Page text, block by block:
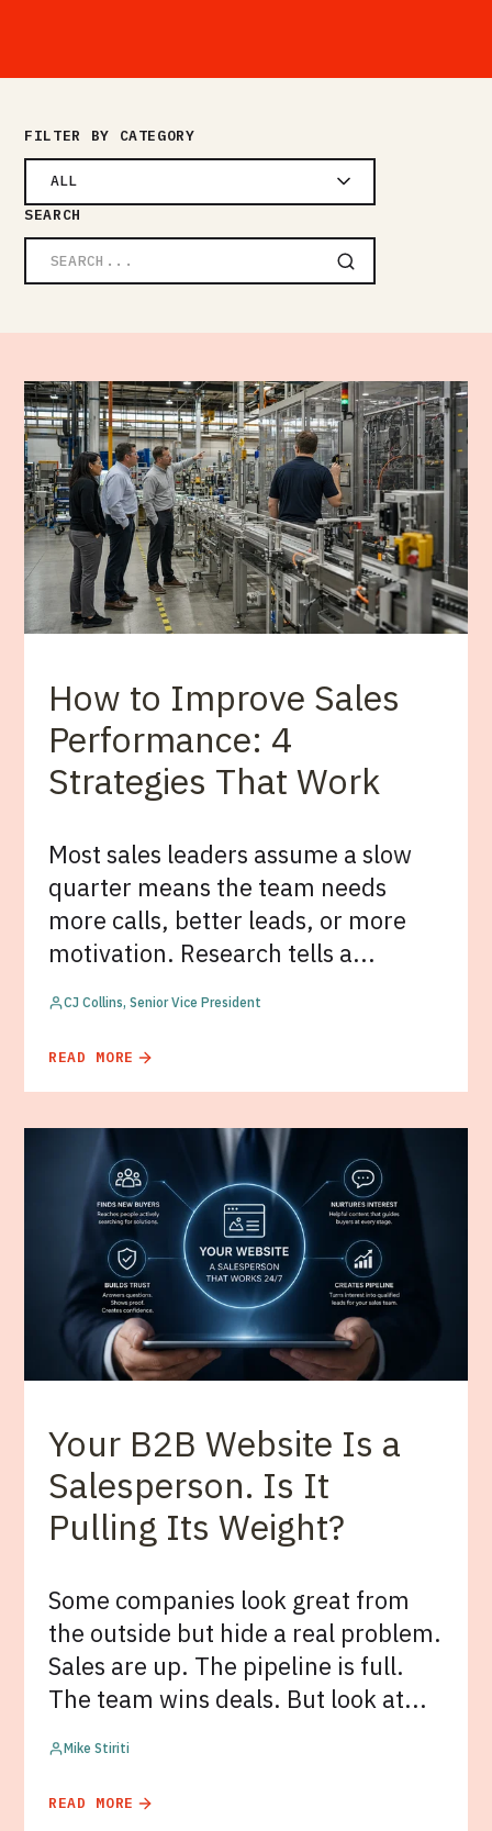
FILTER BY CATEGORY
ALL
SEARCH
How to Improve Sales
Performance: 4
Strategies That Work
Most sales leaders assume a slow
quarter means the team needs
more calls, better leads, or more
motivation. Research tells a...
CJ Collins, Senior Vice President
READ MORE
Your B2B Website Is a
Salesperson. Is It
Pulling Its Weight?
Some companies look great from
the outside but hide a real problem.
Sales are up. The pipeline is full.
The team wins deals. But look at...
Mike Stiriti
READ MORE